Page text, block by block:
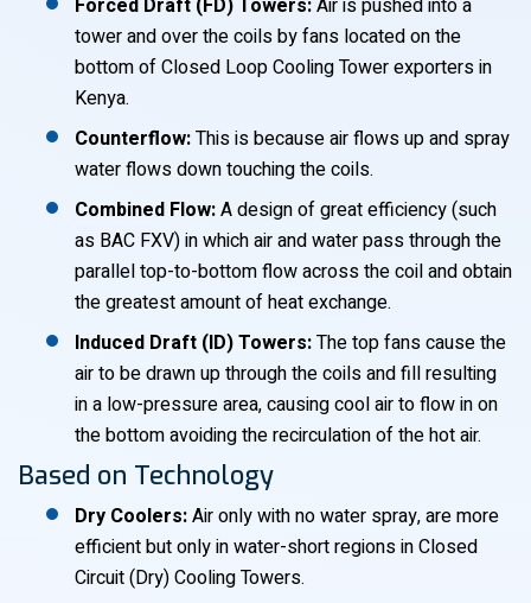
Forced Draft (FD) Towers:Air is pushed into a
tower and over the coils by fans located on the
bottom of Closed Loop Cooling Tower exporters in
Kenya.
Counterflow:This is because air flows up and spray
water flows down touching the coils.
Combined Flow:A design of great efficiency (such
as BAC FXV) in which air and water pass through the
parallel top-to-bottom flow across the coil and obtain
the greatest amount of heat exchange.
Induced Draft (ID) Towers:The top fans cause the
air to be drawn up through the coils and fill resulting
in a low-pressure area, causing cool air to flow in on
the bottom avoiding the recirculation of the hot air.
Based on Technology
Dry Coolers:Air only with no water spray, are more
efficient but only in water-short regions in Closed
Circuit (Dry) Cooling Towers.